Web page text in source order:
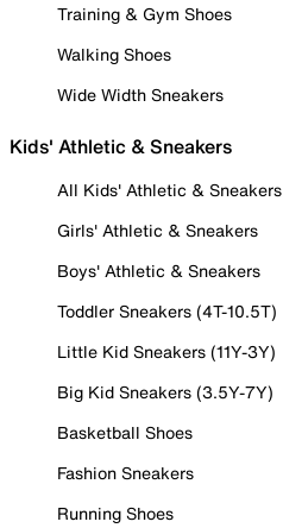
Training & Gym Shoes
Walking Shoes
Wide Width Sneakers
Kids' Athletic & Sneakers
All Kids' Athletic & Sneakers
Girls' Athletic & Sneakers
Boys' Athletic & Sneakers
Toddler Sneakers (4T-10.5T)
Little Kid Sneakers (11Y-3Y)
Big Kid Sneakers (3.5Y-7Y)
Basketball Shoes
Fashion Sneakers
Running Shoes